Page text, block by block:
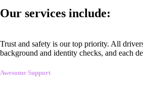
Our services include:
Trust and safety is our top priority. All
background and identity checks, and each
Awesome Support